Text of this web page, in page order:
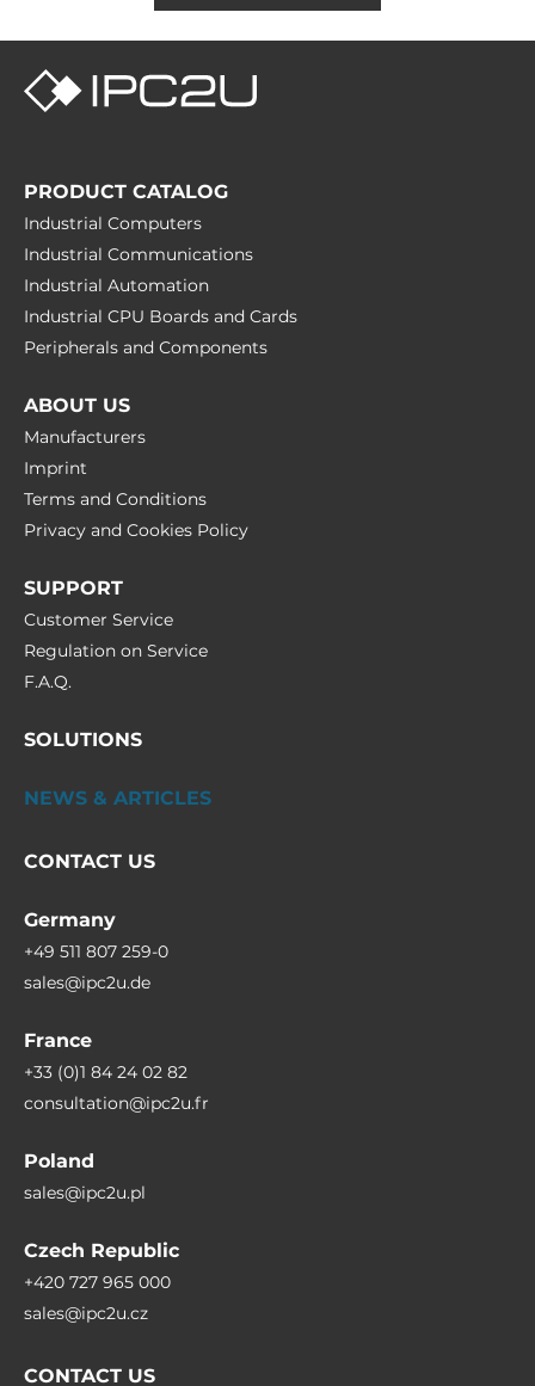
PRODUCT CATALOG
Industrial Computers
Industrial Communications
Industrial Automation
Industrial CPU Boards and Cards
Peripherals and Сomponents
ABOUT US
Manufacturers
Imprint
Terms and Conditions
Privacy and Cookies Policy
SUPPORT
Customer Service
Regulation on Service
F.A.Q.
SOLUTIONS
NEWS & ARTICLES
CONTACT US
Germany
+49 511 807 259-0
sales@ipc2u.de
France
+33 (0)1 84 24 02 82
consultation@ipc2u.fr
Poland
sales@ipc2u.pl
Czech Republic
+420 727 965 000
sales@ipc2u.cz
CONTACT US